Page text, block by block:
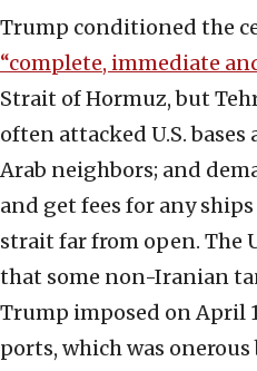
Trump conditioned the
“complete, immediate
Strait of Hormuz, but
often attacked U.S.
Arab neighbors; and
and get fees for any
strait far from open. The
that some non-Iranian
Trump imposed on April
ports, which was